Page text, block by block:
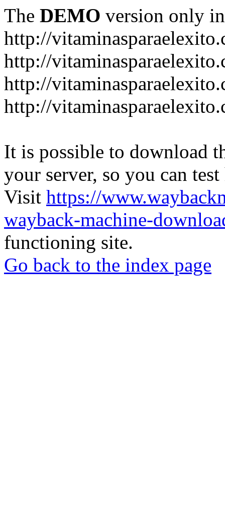
The DEMO version only
http://
http://
http://
http://
It is possible to download
your server, so you can
Visit https://
wayback-machine-
functioning site.
Go back to the index page